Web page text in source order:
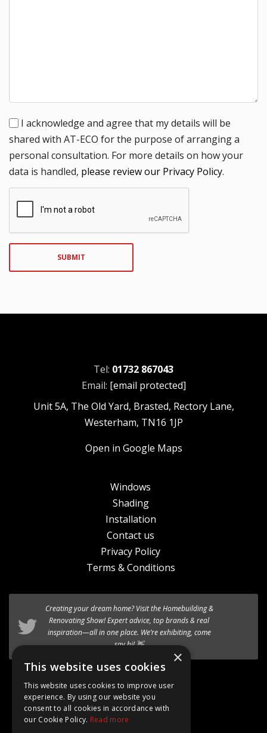
I acknowledge and agree that my details will be
shared with AT-ECO for the purpose of arranging a
personal consultation. For more details on how your
data is handled, please review our Privacy Policy.
SUBMIT
Tel: 01732 867043
Email: [email protected]
Unit 5A, The Old Yard, Brasted, Rectory Lane,
Westerham, TN16 1JP
Open in Google Maps
Windows
Shading
Installation
Contact us
Privacy Policy
Terms & Conditions
Creating your dream home? Visit theHomebuilding &
Renovating Show! Expert advice, top brands & real
inspiration—all in one place. We’re exhibiting, come
say hi! 👋
×
This website uses cookies
This website uses cookies to improve user
experience. By using our website you
consent to all cookies in accordance with
our Cookie Policy. Read more